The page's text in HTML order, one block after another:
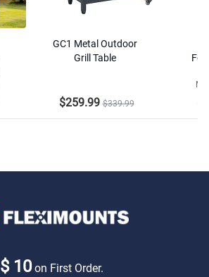
GC1 Metal Outdoor
Grill Table
$259.99 $339.99
$ 10on First Order.